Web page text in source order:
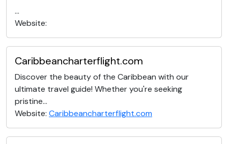
...
Website:
Caribbeancharterflight.com
Discover the beauty of the Caribbean with our
ultimate travel guide! Whether you're seeking
pristine...
Website: Caribbeancharterflight.com